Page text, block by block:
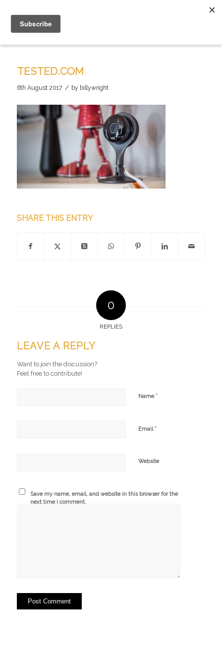
TESTED.COM
6th August 2017 / by billywright
SHARE THIS ENTRY
0
REPLIES
LEAVE A REPLY
Want to join the discussion?
Feel free to contribute!
Name *
Email *
Website
Save my name, email, and website in this browser for the
next time I comment.